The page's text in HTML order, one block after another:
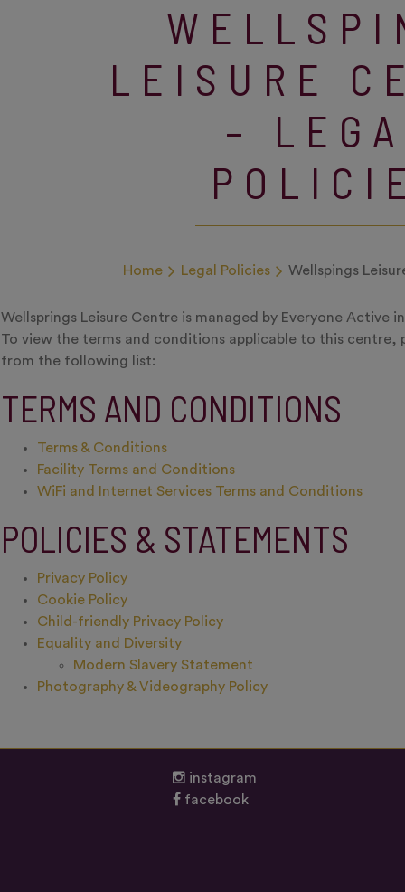
LEISURE
–
Home Legal Policies Wellspings
Wellsprings Leisure Centre is managed by Everyone Active
To view the terms and conditions applicable to this centre,
from the following list:
TERMS AND CONDITIONS
Terms & Conditions
Facility Terms and Conditions
WiFi and Internet Services Terms and Conditions
POLICIES & STATEMENTS
Privacy Policy
Cookie Policy
Child-friendly Privacy Policy
Equality and Diversity
Modern Slavery Statement
Photography & Videography Policy
instagram
facebook